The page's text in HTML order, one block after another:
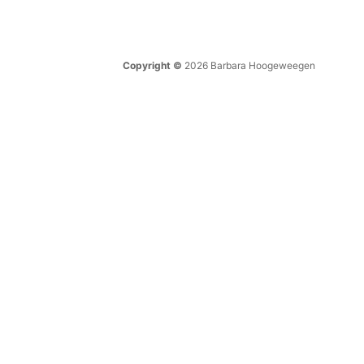
Copyright © 2026 Barbara Hoogeweegen